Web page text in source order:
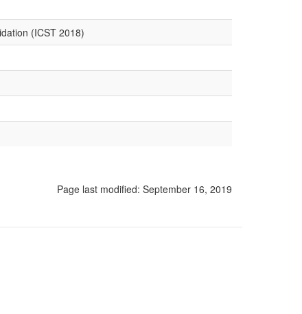
(ICST 2018)
Page last modified: September 16, 2019